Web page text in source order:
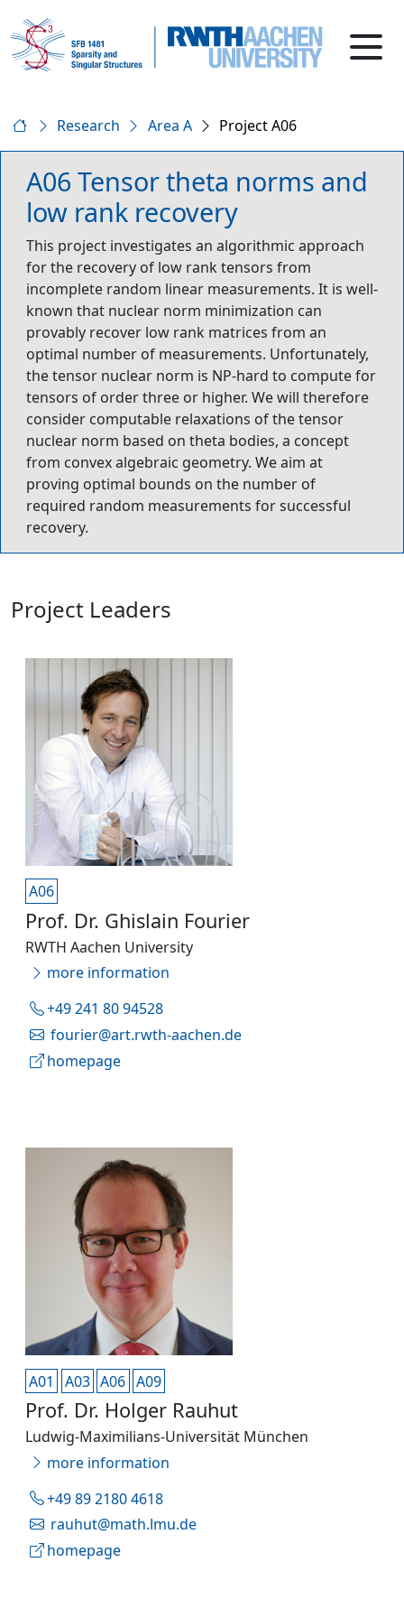
Research Area A Project A06
A06 Tensor theta norms and
low rank recovery
This project investigates an algorithmic approach
for the recovery of low rank tensors from
incomplete random linear measurements. It is well-
known that nuclear norm minimization can
provably recover low rank matrices from an
optimal number of measurements. Unfortunately,
the tensor nuclear norm is NP-hard to compute for
tensors of order three or higher. We will therefore
consider computable relaxations of the tensor
nuclear norm based on theta bodies, a concept
from convex algebraic geometry. We aim at
proving optimal bounds on the number of
required random measurements for successful
recovery.
Project Leaders
A06
Prof. Dr. Ghislain Fourier
RWTH Aachen University
more information
+49 241 80 94528
fourier@art.rwth-aachen.de
homepage
A01 A03 A06 A09
Prof. Dr. Holger Rauhut
Ludwig-Maximilians-Universität München
more information
+49 89 2180 4618
rauhut@math.lmu.de
homepage